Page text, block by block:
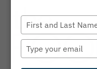
Type
your
name
Type
your
email